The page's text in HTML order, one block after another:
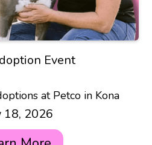
Event
at Petco in Kona
18, 2026